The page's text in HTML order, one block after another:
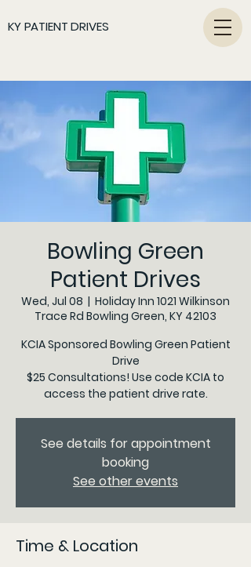
KY PATIENT DRIVES
Bowling Green
Patient Drives
Wed, Jul 08
  |
Holiday Inn 1021 Wilkinson
Trace Rd Bowling Green, KY 42103
KCIA Sponsored Bowling Green Patient
Drive
$25 Consultations! Use code KCIA to
access the patient drive rate.
See details for appointment
booking
See other events
Time & Location